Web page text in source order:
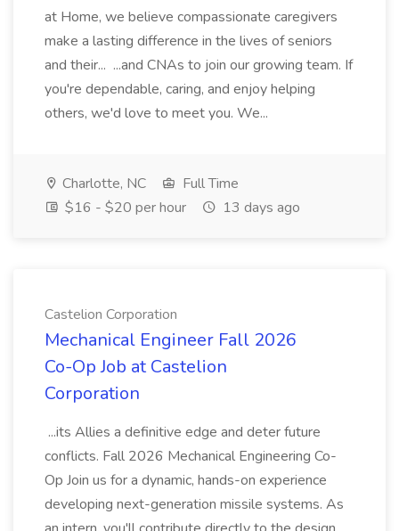
at Home, we believe compassionate caregivers
make a lasting difference in the lives of seniors
and their... ...and CNAs to join our growing team. If
you're dependable, caring, and enjoy helping
others, we'd love to meet you. We...
Charlotte, NC
Full Time
$16 - $20 per hour
13 days ago
Castelion Corporation
Mechanical Engineer Fall 2026
Co-Op Job at Castelion
Corporation
...its Allies a definitive edge and deter future
conflicts. Fall 2026 Mechanical Engineering Co-
Op Join us for a dynamic, hands-on experience
developing next-generation missile systems. As